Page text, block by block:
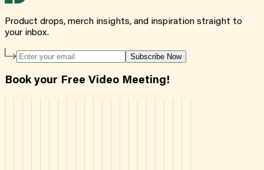
Product drops, merch insights, and inspiration straight to
your inbox.
Subscribe Now
Book your Free Video Meeting!